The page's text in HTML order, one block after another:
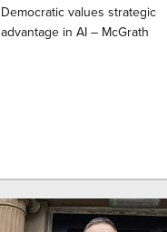
Democratic values strategic
advantage in AI – McGrath